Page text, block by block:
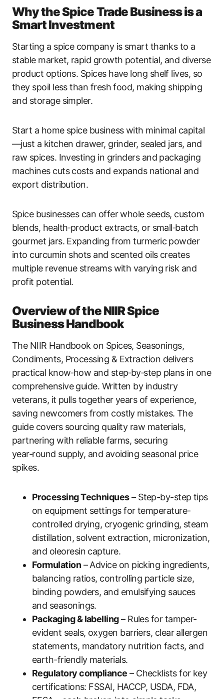
Why the Spice Trade Business is a
Smart Investment
Starting a spice company is smart thanks to a
stable market, rapid growth potential, and diverse
product options. Spices have long shelf lives, so
they spoil less than fresh food, making shipping
and storage simpler.
Start a home spice business with minimal capital
—just a kitchen drawer, grinder, sealed jars, and
raw spices. Investing in grinders and packaging
machines cuts costs and expands national and
export distribution.
Spice businesses can offer whole seeds, custom
blends, health‑product extracts, or small‑batch
gourmet jars. Expanding from turmeric powder
into curcumin shots and scented oils creates
multiple revenue streams with varying risk and
profit potential.
Overview of the NIIR Spice
Business Handbook
The NIIR Handbook on Spices, Seasonings,
Condiments, Processing & Extraction delivers
practical know‑how and step‑by‑step plans in one
comprehensive guide. Written by industry
veterans, it pulls together years of experience,
saving newcomers from costly mistakes. The
guide covers sourcing quality raw materials,
partnering with reliable farms, securing
year‑round supply, and avoiding seasonal price
spikes.
Processing Techniques– Step-by-step tips
on equipment settings for temperature-
controlled drying, cryogenic grinding, steam
distillation, solvent extraction, micronization,
and oleoresin capture.
Formulation– Advice on picking ingredients,
balancing ratios, controlling particle size,
binding powders, and emulsifying sauces
and seasonings.
Packaging & labelling– Rules for tamper-
evident seals, oxygen barriers, clear allergen
statements, mandatory nutrition facts, and
earth-friendly materials.
Regulatory compliance – Checklists for key
certifications: FSSAI, HACCP, USDA, FDA,